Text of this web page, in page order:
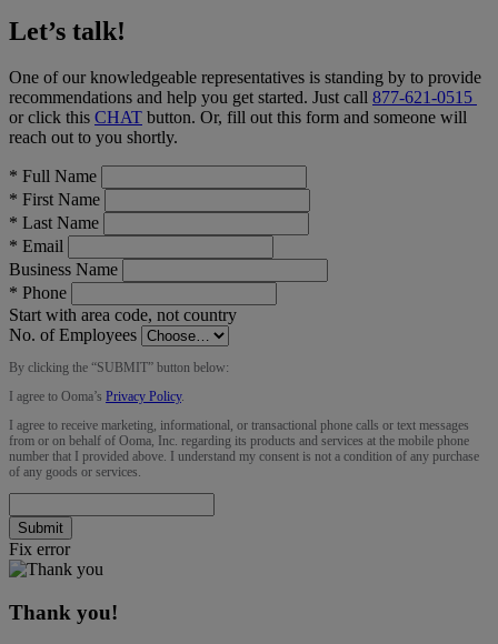
Let’s talk!
One of our knowledgeable representatives is standing by to provide
recommendations and help you get started. Just call 877-621-0515
or click this CHAT button. Or, fill out this form and someone will
reach out to you shortly.
* Full Name
* First Name
* Last Name
* Email
Business Name
* Phone
Start with area code, not country
No. of Employees
By clicking the “SUBMIT” button below:
I agree to Ooma’s Privacy Policy.
I agree to receive marketing, informational, or transactional phone calls or text messages
from or on behalf of Ooma, Inc. regarding its products and services at the mobile phone
number that I provided above. I understand my consent is not a condition of any purchase
of any goods or services.
Submit
Fix error
Thank you!